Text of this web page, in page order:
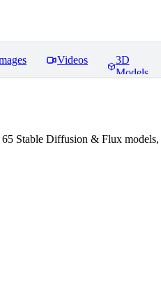
Videos
3D
Models
Stable Diffusion & Flux